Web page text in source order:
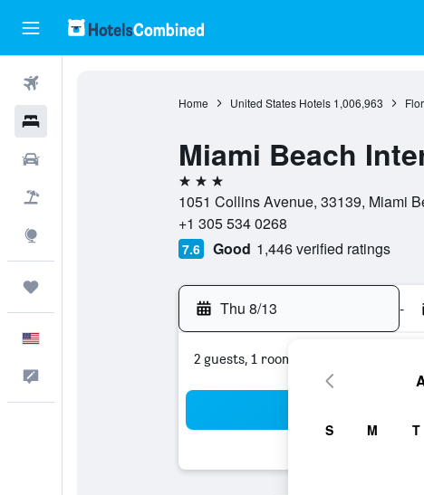
Home United States Hotels 1,006,963
Miami Beach
3 stars
1051 Collins Avenue, 33139, Miami
+1 305 534 0268
7.6 Good 1,446 verified ratings
Thu 8/13 -
2 guests, 1 room
S M T